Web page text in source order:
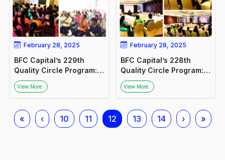
February 28, 2025
BFC Capital’s 229th
Quality Circle Program:
Promoting Financial
Awareness
View More..
February 28, 2025
BFC Capital’s 228th
Quality Circle Program:
Engaging with Industry
Experts
View More..
« ‹ 10 11 12 13 14 › »